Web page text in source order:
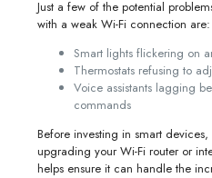
Just a few of the potential
with a weak Wi-Fi connection are:
Smart lights flickering on
Thermostats refusing to
Voice assistants lagging
commands
Before investing in smart
upgrading your Wi-Fi router or
helps ensure it can handle the